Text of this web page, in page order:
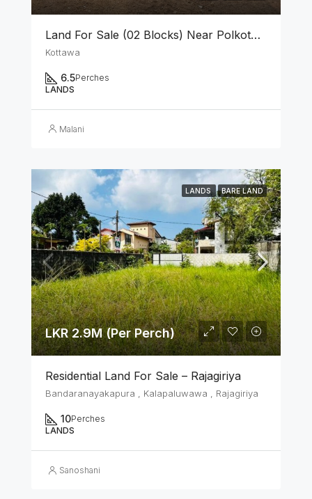
Land For Sale (02 Blocks) Near Polkotuwa Junction, Kottawa
Kottawa
6.5Perches
LANDS
Malani
LANDS BARE LAND
LKR 2.9M (Per Perch)
Residential Land For Sale – Rajagiriya
Bandaranayakapura , Kalapaluwawa , Rajagiriya
10Perches
LANDS
Sanoshani